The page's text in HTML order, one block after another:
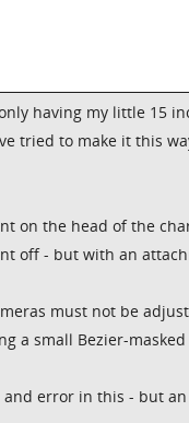
having my little 15
tried to make it this
on the head of the
off - but with an
must not be
a small Bezier-
error in this - but